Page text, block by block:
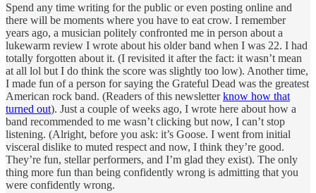
Spend any time writing for the public or even posting online and
there will be moments where you have to eat crow. I remember
years ago, a musician politely confronted me in person about a
lukewarm review I wrote about his older band when I was 22. I had
totally forgotten about it. (I revisited it after the fact: it wasn’t mean
at all lol but I do think the score was slightly too low). Another time,
I made fun of a person for saying the Grateful Dead was the greatest
American rock band. (Readers of this newsletterknow how that
turned out). Just a couple of weeks ago, I wrote here about how a
band recommended to me wasn’t clicking but now, I can’t stop
listening. (Alright, before you ask: it’s Goose. I went from initial
visceral dislike to muted respect and now, I think they’re good.
They’re fun, stellar performers, and I’m glad they exist). The only
thing more fun than being confidently wrong is admitting that you
were confidently wrong.